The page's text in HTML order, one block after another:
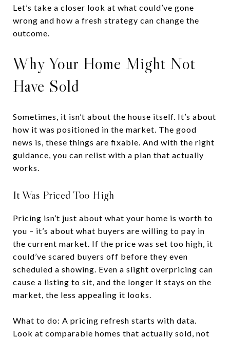
Let’s take a closer look at what could’ve gone
wrong and how a fresh strategy can change the
outcome.
Why Your Home Might Not
Have Sold
Sometimes, it isn’t about the house itself. It’s about
how it was positioned in the market. The good
news is, these things are fixable. And with the right
guidance, you can relist with a plan that actually
works.
It Was Priced Too High
Pricing isn’t just about what your home is worth to
you – it’s about what buyers are willing to pay in
the current market. If the price was set too high, it
could’ve scared buyers off before they even
scheduled a showing. Even a slight overpricing can
cause a listing to sit, and the longer it stays on the
market, the less appealing it looks.
What to do: A pricing refresh starts with data.
Look at comparable homes that actually sold, not